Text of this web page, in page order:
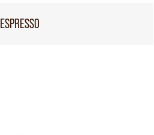
ESPRESSO